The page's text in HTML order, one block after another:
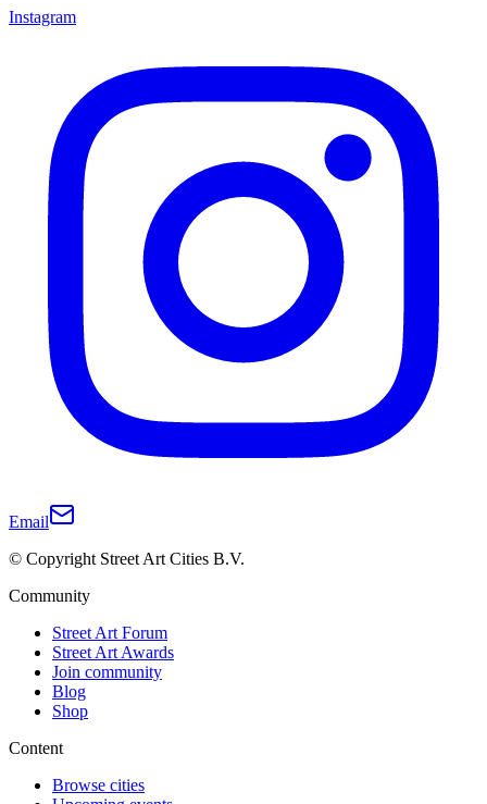
Instagram
Email
© Copyright Street Art Cities B.V.
Community
Street Art Forum
Street Art Awards
Join community
Blog
Shop
Content
Browse cities